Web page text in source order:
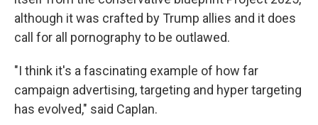
although it was crafted by Trump allies and it does
call for all pornography to be outlawed.
"I think it's a fascinating example of how far
campaign advertising, targeting and hyper targeting
has evolved," said Caplan.